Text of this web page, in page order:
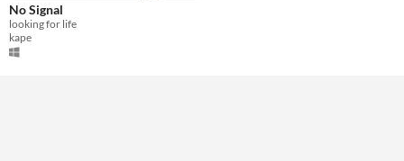
No Signal
looking for life
kape